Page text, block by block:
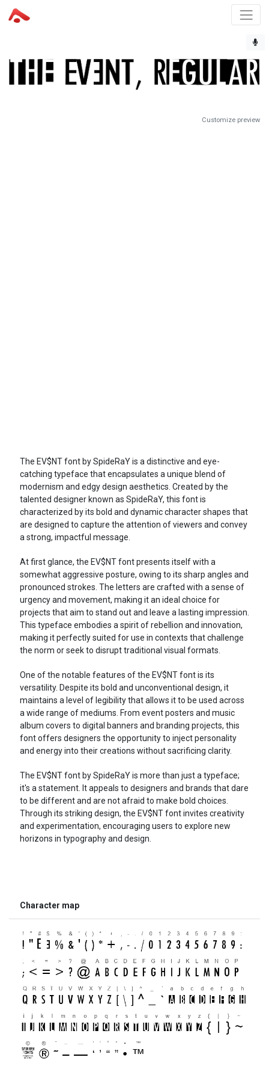
Customize preview
The EV$NT font by SpideRaY is a distinctive and eye-
catching typeface that encapsulates a unique blend of
modernism and edgy design aesthetics. Created by the
talented designer known as SpideRaY, this font is
characterized by its bold and dynamic character shapes that
are designed to capture the attention of viewers and convey
a strong, impactful message.
At first glance, the EV$NT font presents itself with a
somewhat aggressive posture, owing to its sharp angles and
pronounced strokes. The letters are crafted with a sense of
urgency and movement, making it an ideal choice for
projects that aim to stand out and leave a lasting impression.
This typeface embodies a spirit of rebellion and innovation,
making it perfectly suited for use in contexts that challenge
the norm or seek to disrupt traditional visual formats.
One of the notable features of the EV$NT font is its
versatility. Despite its bold and unconventional design, it
maintains a level of legibility that allows it to be used across
a wide range of mediums. From event posters and music
album covers to digital banners and branding projects, this
font offers designers the opportunity to inject personality
and energy into their creations without sacrificing clarity.
The EV$NT font by SpideRaY is more than just a typeface;
it's a statement. It appeals to designers and brands that dare
to be different and are not afraid to make bold choices.
Through its striking design, the EV$NT font invites creativity
and experimentation, encouraging users to explore new
horizons in typography and design.
Character map